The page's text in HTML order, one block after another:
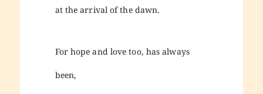
at the arrival of the dawn.
For hope and love too, has always
been,